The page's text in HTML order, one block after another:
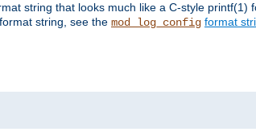
string that looks much like a C-style printf(1)
string, see the mod_log_config format